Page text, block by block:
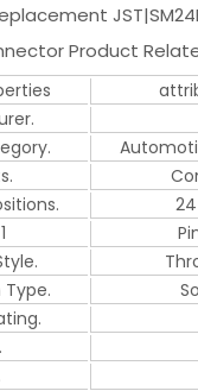
Product